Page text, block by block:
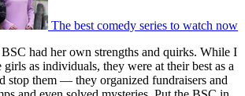
The best comedy series to watch now
had her own strengths and quirks. While I
as individuals, they were at their best as a
stop them — they organized fundraisers and